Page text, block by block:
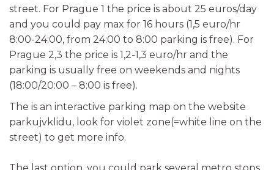
street. For Prague 1 the price is about 25 euros/day
and you could pay max for 16 hours (1,5 euro/hr
8:00-24:00, from 24:00 to 8:00 parking is free). For
Prague 2,3 the price is 1,2-1,3 euro/hr and the
parking is usually free on weekends and nights
(18:00/20:00 – 8:00 is free).
The is an interactive parking map on the website
parkujvklidu, look for violet zone(=white line on the
street) to get more info.